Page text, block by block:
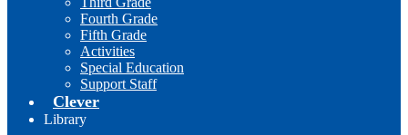
Fourth Grade
Fifth Grade
Activities
Special Education
Support Staff
Clever
Library